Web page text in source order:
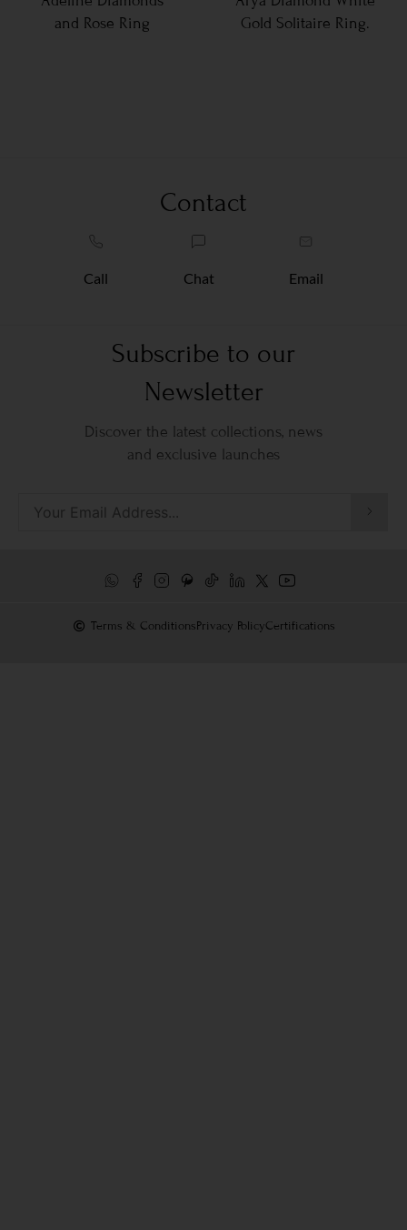
and Rose Ring
Gold Solitaire Ring.
Contact
Call Chat Email
Subscribe to our
Newsletter
Discover the latest collections, news
and exclusive launches
Terms & ConditionsPrivacy PolicyCertifications